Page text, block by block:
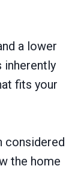
a lower
inherently
fits your
considered
the home